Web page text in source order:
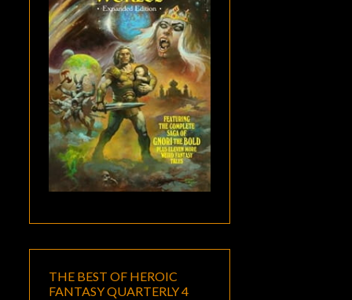
THE BEST OF HEROIC
FANTASY QUARTERLY 4